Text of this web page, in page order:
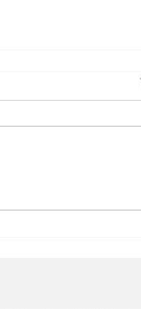
Fernando La Union